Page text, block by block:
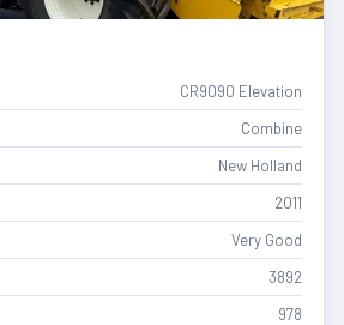
CR9090 Elevation
Combine
New Holland
2011
Very Good
3892
978